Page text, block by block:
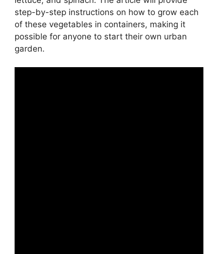
step-by-step instructions on how to grow each
of these vegetables in containers, making it
possible for anyone to start their own urban
garden.